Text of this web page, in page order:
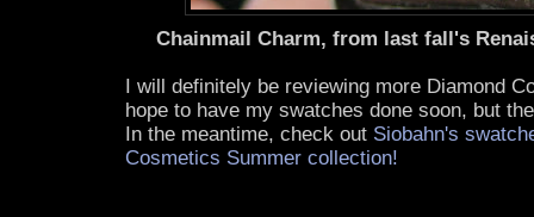
Chainmail Charm, from last fall's
I will definitely be reviewing more Diamond
hope to have my swatches done soon, but
In the meantime, check out Siobahn's
Cosmetics Summer collection!